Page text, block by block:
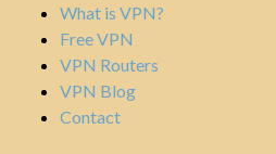
What is VPN?
Free VPN
VPN Routers
VPN Blog
Contact